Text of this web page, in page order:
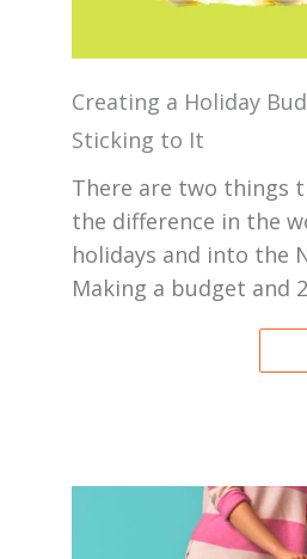
Creating a Holiday
Sticking to It
There are two things
the difference in the
holidays and into the
Making a budget and